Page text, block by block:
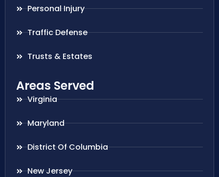
Personal Injury
Traffic Defense
Trusts & Estates
Areas Served
Virginia
Maryland
District Of Columbia
New Jersey